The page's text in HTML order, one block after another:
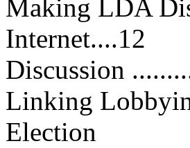
Making LDA
Internet....12
Discussion
Linking
Election